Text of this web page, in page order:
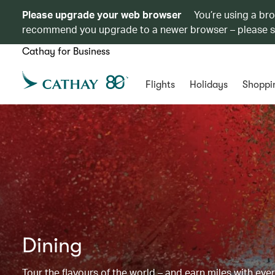
Please upgrade your web browser
You’re using a
recommend you upgrade to a newer browser – please
Cathay for Business
Flights Holidays
Dining
Tour the flavours of the world – and earn miles with